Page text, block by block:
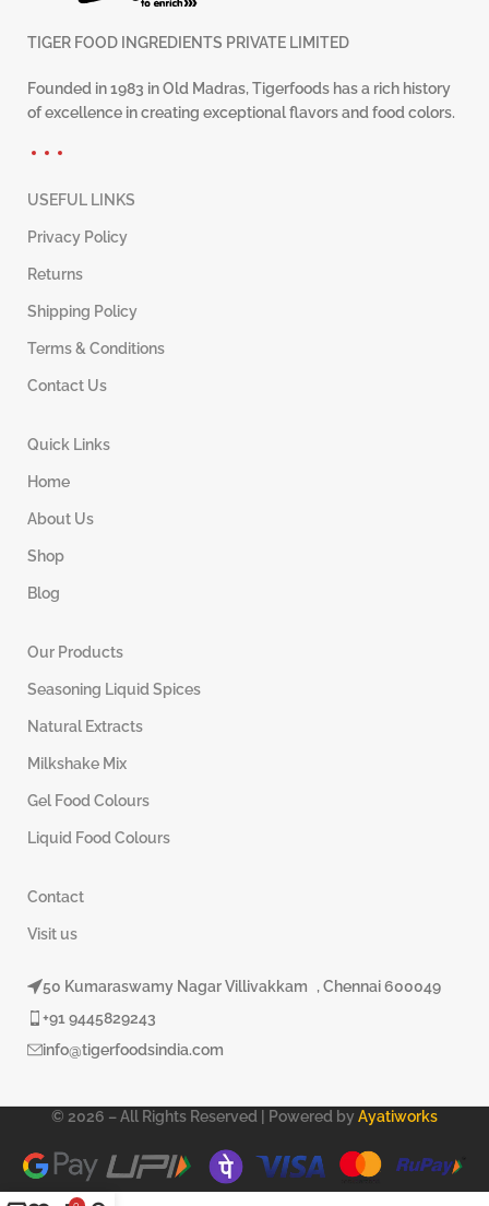
TIGER FOOD INGREDIENTS PRIVATE LIMITED
Founded in 1983 in Old Madras, Tigerfoods has a rich history
of excellence in creating exceptional flavors and food colors.
USEFUL LINKS
Privacy Policy
Returns
Shipping Policy
Terms & Conditions
Contact Us
Quick Links
Home
About Us
Shop
Blog
Our Products
Seasoning Liquid Spices
Natural Extracts
Milkshake Mix
Gel Food Colours
Liquid Food Colours
Contact
Visit us
50 Kumaraswamy Nagar Villivakkam , Chennai 600049
+91 9445829243
info@tigerfoodsindia.com
© 2026 – All Rights Reserved | Powered by Ayatiworks